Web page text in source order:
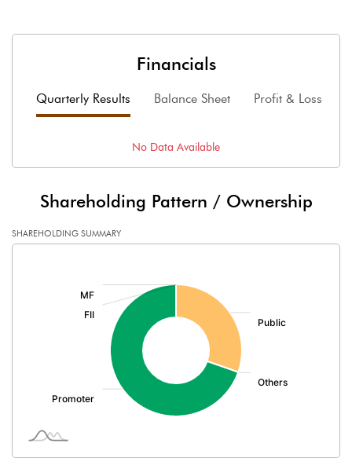
Financials
Quarterly Results Balance Sheet Profit & Loss
No Data Available
Shareholding Pattern / Ownership
SHAREHOLDING SUMMARY